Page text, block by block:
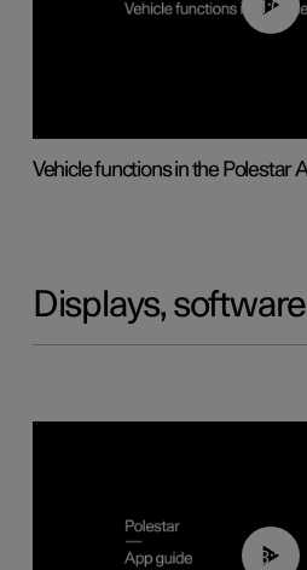
01:04
Vehicle functions in the Polestar
Displays,
03:37